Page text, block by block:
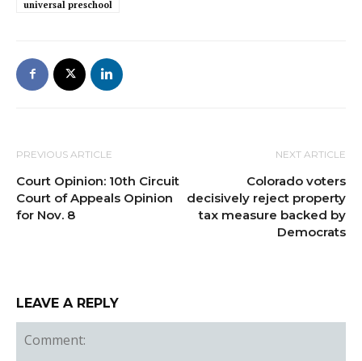
universal preschool
PREVIOUS ARTICLE
Court Opinion: 10th Circuit
Court of Appeals Opinion
for Nov. 8
NEXT ARTICLE
Colorado voters
decisively reject property
tax measure backed by
Democrats
LEAVE A REPLY